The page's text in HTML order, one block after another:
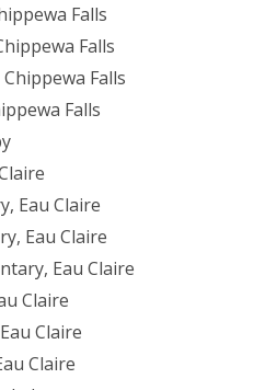
Falls
Falls
Falls
Falls
Eau Claire
Eau Claire
Eau Claire
Claire
Claire
Claire